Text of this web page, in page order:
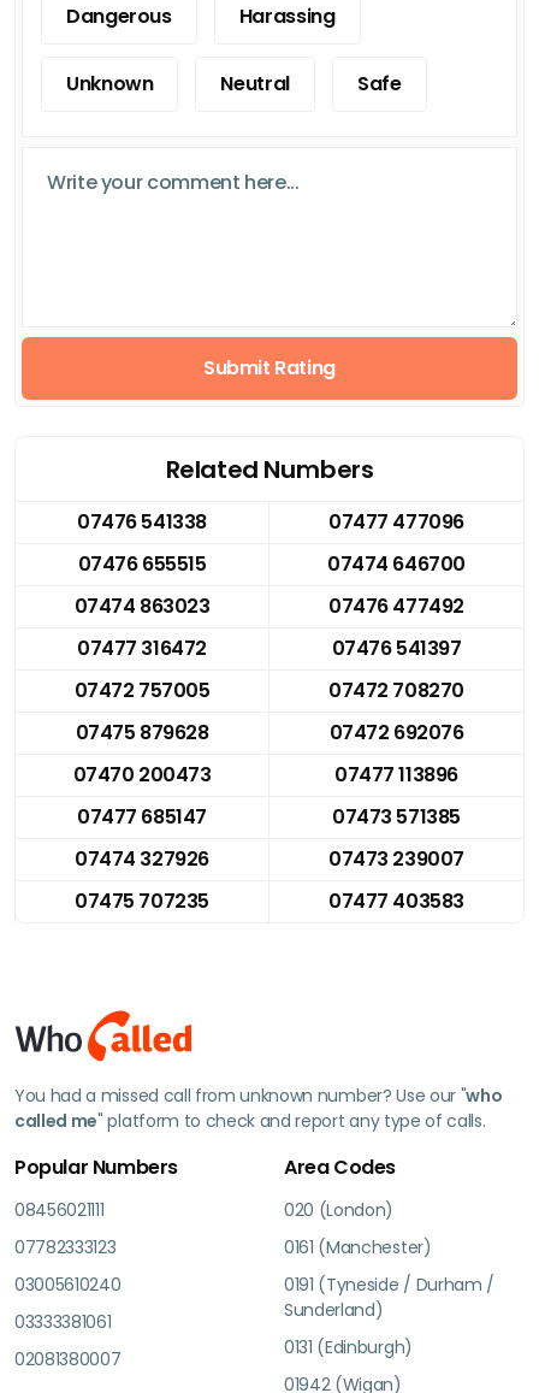
Dangerous Harassing
Unknown Neutral Safe
Submit Rating
Related Numbers
07476 541338
07477 477096
07476 655515
07474 646700
07474 863023
07476 477492
07477 316472
07476 541397
07472 757005
07472 708270
07475 879628
07472 692076
07470 200473
07477 113896
07477 685147
07473 571385
07474 327926
07473 239007
07475 707235
07477 403583
You had a missed call from unknown number? Use our "who
called me" platform to check and report any type of calls.
Popular Numbers
08456021111
07782333123
03005610240
03333381061
02081380007
Area Codes
020 (London)
0161 (Manchester)
0191 (Tyneside / Durham /
Sunderland)
0131 (Edinburgh)
01942 (Wigan)